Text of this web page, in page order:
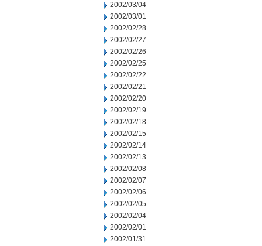
2002/03/04
2002/03/01
2002/02/28
2002/02/27
2002/02/26
2002/02/25
2002/02/22
2002/02/21
2002/02/20
2002/02/19
2002/02/18
2002/02/15
2002/02/14
2002/02/13
2002/02/08
2002/02/07
2002/02/06
2002/02/05
2002/02/04
2002/02/01
2002/01/31